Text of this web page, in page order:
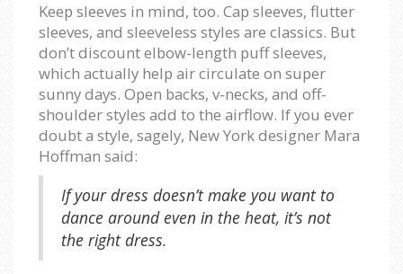
Keep sleeves in mind, too. Cap sleeves, flutter
sleeves, and sleeveless styles are classics. But
don’t discount elbow-length puff sleeves,
which actually help air circulate on super
sunny days. Open backs, v-necks, and off-
shoulder styles add to the airflow. If you ever
doubt a style, sagely, New York designer Mara
Hoffman said:
If your dress doesn’t make you want to
dance around even in the heat, it’s not
the right dress.